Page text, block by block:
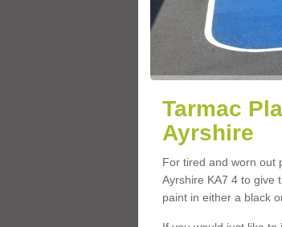
Tarmac
Ayrshire
For tired and worn out
Ayrshire KA7 4 to give
paint in either a black